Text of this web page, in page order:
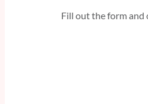
Fill out the form and